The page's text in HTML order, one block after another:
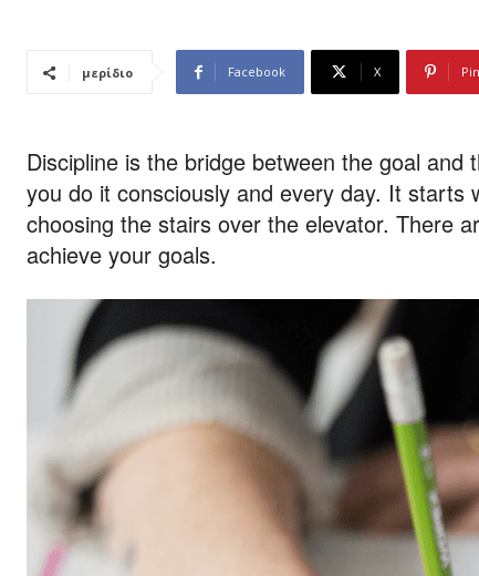
μερίδιο Facebook X
Discipline is the bridge between the goal
you do it consciously and every day. It starts
choosing the stairs over the elevator. There
achieve your goals.